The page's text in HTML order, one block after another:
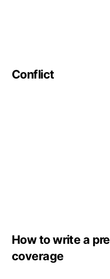
Conflict
How to write a
coverage